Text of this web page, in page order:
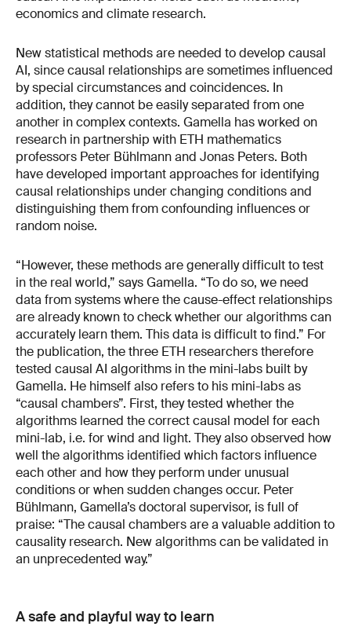
economics and climate research.
New statistical methods are needed to develop causal
AI, since causal relationships are sometimes influenced
by special circumstances and coincidences. In
addition, they cannot be easily separated from one
another in complex contexts. Gamella has worked on
research in partnership with ETH mathematics
professors Peter Bühlmann and Jonas Peters. Both
have developed important approaches for identifying
causal relationships under changing conditions and
distinguishing them from confounding influences or
random noise.
“However, these methods are generally difficult to test
in the real world,” says Gamella. “To do so, we need
data from systems where the cause-effect relationships
are already known to check whether our algorithms can
accurately learn them. This data is difficult to find.” For
the publication, the three ETH researchers therefore
tested causal AI algorithms in the mini-labs built by
Gamella. He himself also refers to his mini-labs as
“causal chambers”. First, they tested whether the
algorithms learned the correct causal model for each
mini-lab, i.e. for wind and light. They also observed how
well the algorithms identified which factors influence
each other and how they perform under unusual
conditions or when sudden changes occur. Peter
Bühlmann, Gamella’s doctoral supervisor, is full of
praise: “The causal chambers are a valuable addition to
causality research. New algorithms can be validated in
an unprecedented way.”
A safe and playful way to learn